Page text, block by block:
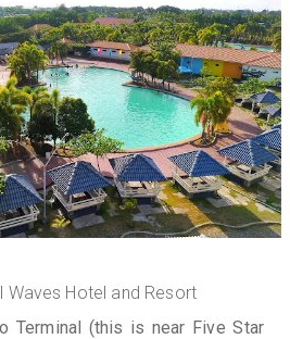
Waves Hotel and Resort
Terminal (this is near Five Star